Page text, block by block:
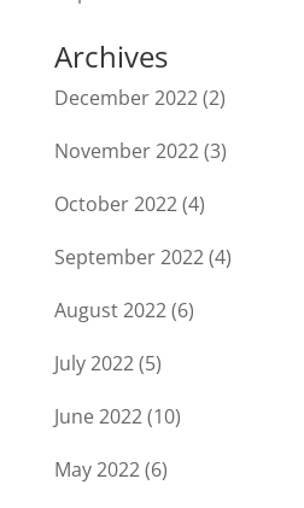
Archives
December 2022(2)
November 2022(3)
October 2022(4)
September 2022(4)
August 2022(6)
July 2022(5)
June 2022(10)
May 2022(6)